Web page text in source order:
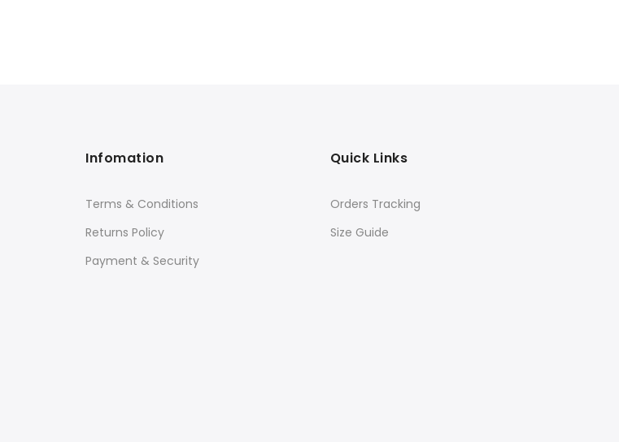
Infomation
Terms & Conditions
Returns Policy
Payment & Security
Quick Links
Orders Tracking
Size Guide